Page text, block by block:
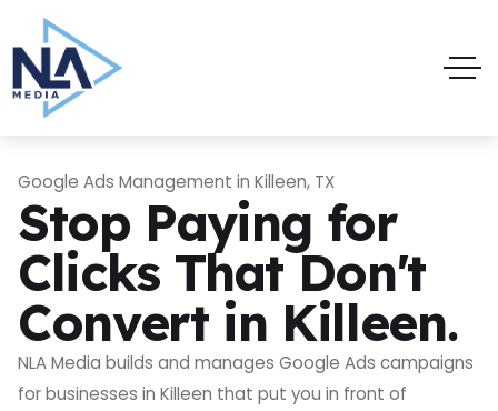
Google Ads Management in Killeen, TX
Stop Paying for
Clicks That Don't
Convert in Killeen.
NLA Media builds and manages Google Ads campaigns
for businesses in Killeen that put you in front of